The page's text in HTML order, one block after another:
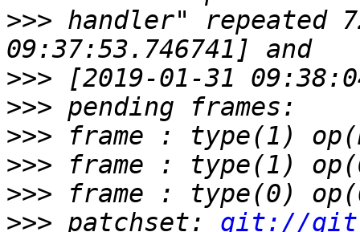
>>> handler" repeated
>>>
>>>
>>>
>>>
>>>
>>> patchset: git://